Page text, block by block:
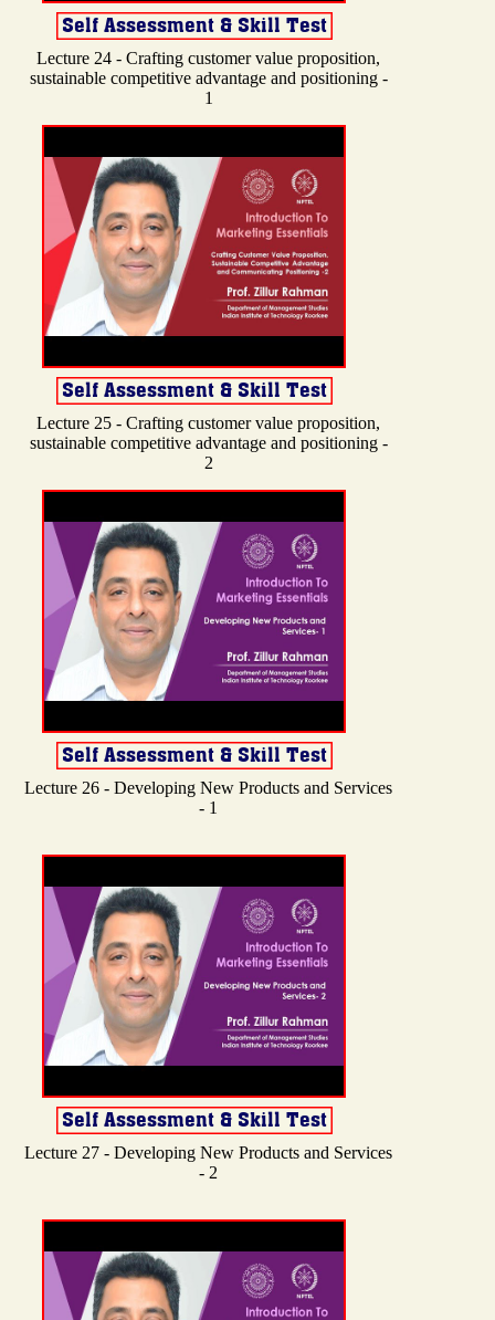
Lecture 24 - Crafting customer value proposition,
sustainable competitive advantage and positioning -
1
Lecture 25 - Crafting customer value proposition,
sustainable competitive advantage and positioning -
2
Lecture 26 - Developing New Products and Services
- 1
Lecture 27 - Developing New Products and Services
- 2